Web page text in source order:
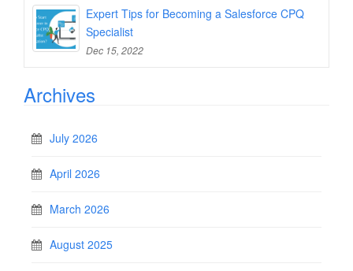
Expert Tips for Becoming a Salesforce CPQ
Specialist
Dec 15, 2022
Archives
July 2026
April 2026
March 2026
August 2025